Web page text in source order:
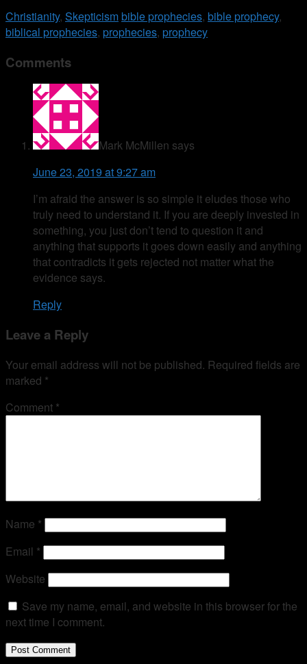
Christianity, Skepticismbible prophecies, bible prophecy,
biblical prophecies, prophecies, prophecy
Comments
Mark McMillen says
June 23, 2019 at 9:27 am
I’m afraid the answer is so simple it eludes those who
truly need to understand it. If you are deeply invested in
something, you just don’t tend to question it and
anything that supports it goes down easily and anything
that contradicts it gets rejected not matter what the
evidence says.
Reply
Leave a Reply
Your email address will not be published. Required fields are
marked *
Comment *
Name *
Email *
Website
Save my name, email, and website in this browser for the
next time I comment.